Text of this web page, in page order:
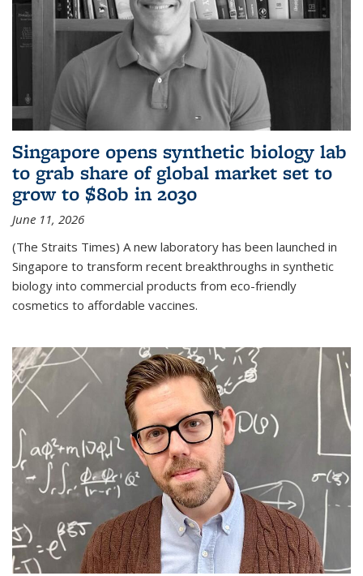
Singapore opens synthetic biology lab
to grab share of global market set to
grow to $80b in 2030
June 11, 2026
(The Straits Times) A new laboratory has been launched in
Singapore to transform recent breakthroughs in synthetic
biology into commercial products from eco-friendly
cosmetics to affordable vaccines.